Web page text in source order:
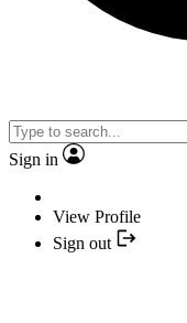
Sign in
View Profile
Sign out